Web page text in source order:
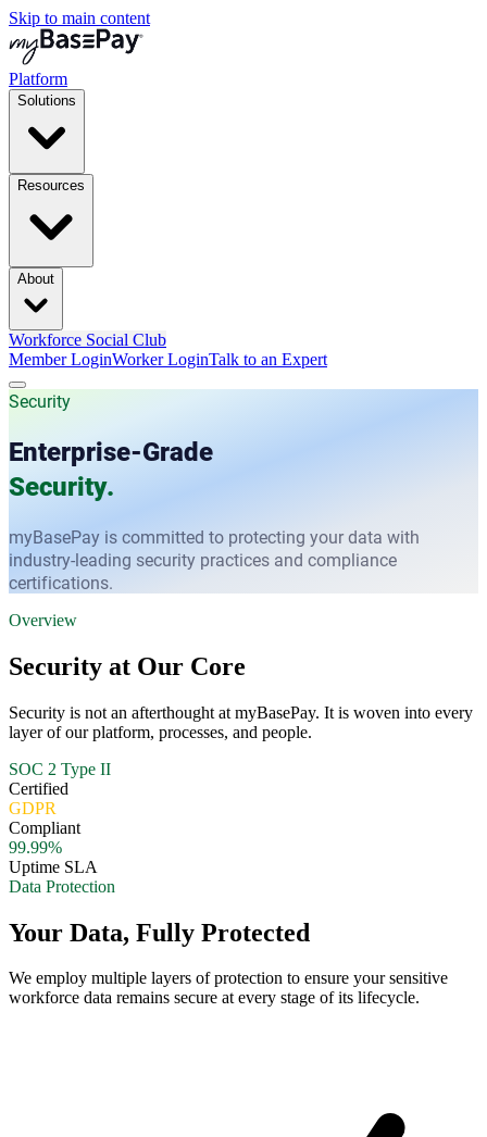
Skip to main content
Platform
Solutions
Resources
About
Workforce Social Club
Member LoginWorker LoginTalk to an Expert
Security
Enterprise-Grade
Security.
myBasePay is committed to protecting your data with
industry-leading security practices and compliance
certifications.
Overview
Security at Our Core
Security is not an afterthought at myBasePay. It is woven into every
layer of our platform, processes, and people.
SOC 2 Type II
Certified
GDPR
Compliant
99.99%
Uptime SLA
Data Protection
Your Data, Fully Protected
We employ multiple layers of protection to ensure your sensitive
workforce data remains secure at every stage of its lifecycle.